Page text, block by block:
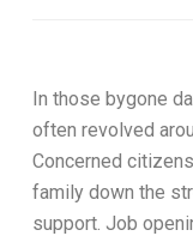
In those bygone
often revolved
Concerned
family down the
support. Job